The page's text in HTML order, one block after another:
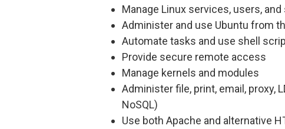
Manage Linux services, users,
Administer and use Ubuntu from
Automate tasks and use shell
Provide secure remote access
Manage kernels and modules
Administer file, print, email, proxy,
NoSQL)
Use both Apache and alternative